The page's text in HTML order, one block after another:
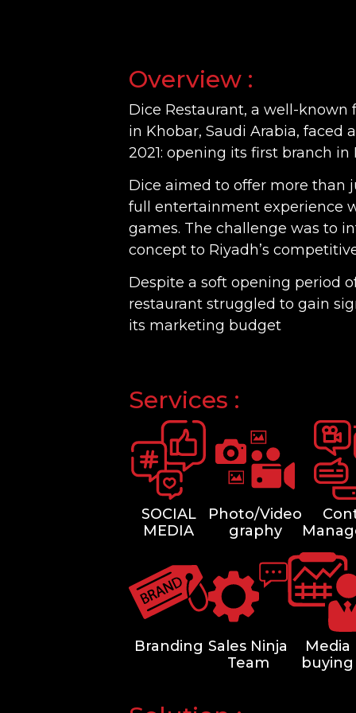
Overview :
Dice Restaurant, a well-
in Khobar, Saudi Arabia, faced
2021: opening its first branch in
Dice aimed to offer more than
full entertainment experience
games. The challenge was to
concept to Riyadh’s
Despite a soft opening period
restaurant struggled to gain
its marketing budget
Services :
SOCIAL
MEDIA
Photo/Video
graphy
Branding Sales Ninja
Team
Media
buying